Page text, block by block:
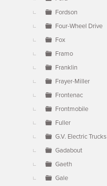
Fordson
Four-Wheel Drive
Fox
Framo
Franklin
Frayer-Miller
Frontenac
Frontmobile
Fuller
G.V. Electric Trucks
Gadabout
Gaeth
Gale